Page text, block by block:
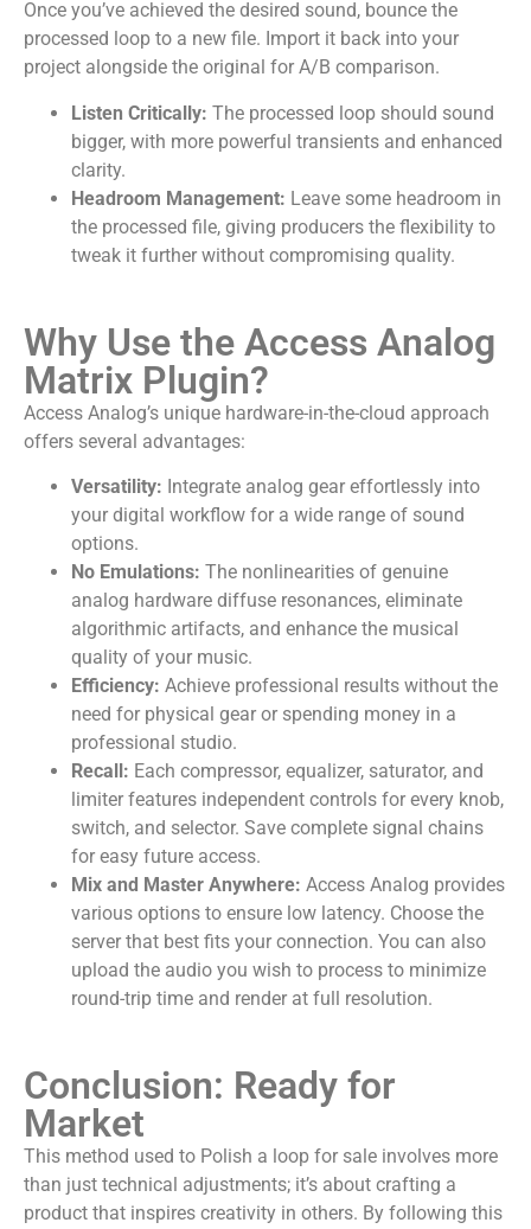
Once you’ve achieved the desired sound, bounce the
processed loop to a new file. Import it back into your
project alongside the original for A/B comparison.
Listen Critically: The processed loop should sound
bigger, with more powerful transients and enhanced
clarity.
Headroom Management: Leave some headroom in
the processed file, giving producers the flexibility to
tweak it further without compromising quality.
Why Use the Access Analog
Matrix Plugin?
Access Analog’s unique hardware-in-the-cloud approach
offers several advantages:
Versatility: Integrate analog gear effortlessly into
your digital workflow for a wide range of sound
options.
No Emulations: The nonlinearities of genuine
analog hardware diffuse resonances, eliminate
algorithmic artifacts, and enhance the musical
quality of your music.
Efficiency: Achieve professional results without the
need for physical gear or spending money in a
professional studio.
Recall: Each compressor, equalizer, saturator, and
limiter features independent controls for every knob,
switch, and selector. Save complete signal chains
for easy future access.
Mix and Master Anywhere: Access Analog provides
various options to ensure low latency. Choose the
server that best fits your connection. You can also
upload the audio you wish to process to minimize
round-trip time and render at full resolution.
Conclusion: Ready for
Market
This method used to Polish a loop for sale involves more
than just technical adjustments; it’s about crafting a
product that inspires creativity in others. By following this